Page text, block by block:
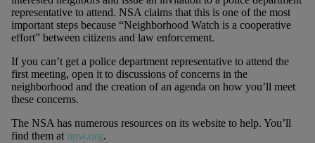
representative to attend. NSA claims that this is one of the most
important steps because “Neighborhood Watch is a cooperative
effort” between citizens and law enforcement.
If you can’t get a police department representative to attend the
first meeting, open it to discussions of concerns in the
neighborhood and the creation of an agenda on how you’ll meet
these concerns.
The NSA has numerous resources on its website to help. You’ll
find them at nnw.org.